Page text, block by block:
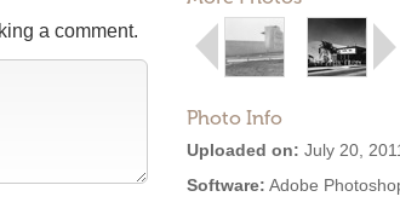
Photo Info
Uploaded on: July 20,
Software: Adobe
a comment.